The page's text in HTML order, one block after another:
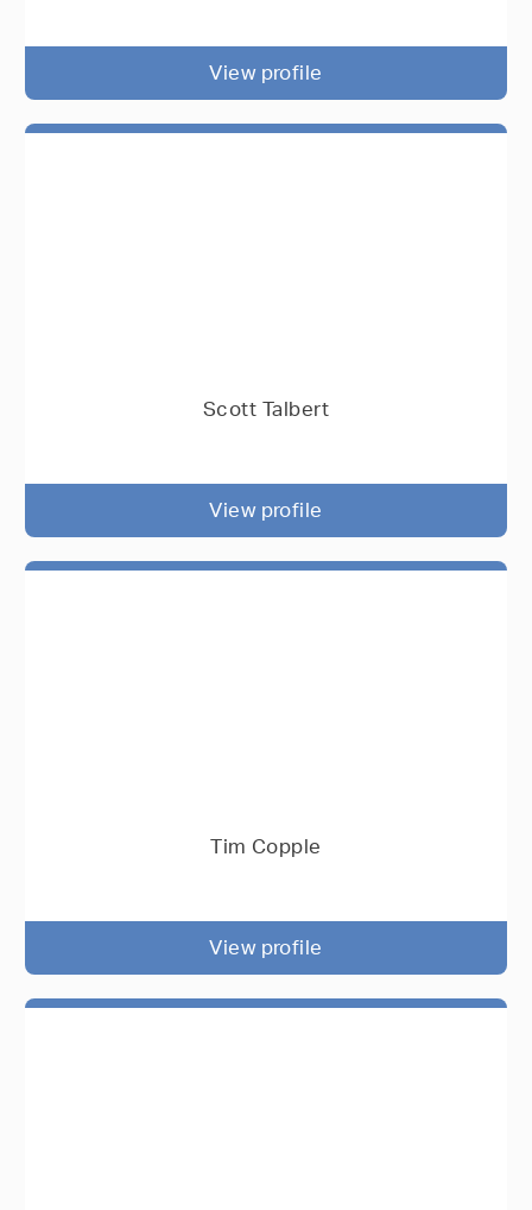
View profile
Scott Talbert
View profile
Tim Copple
View profile